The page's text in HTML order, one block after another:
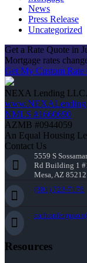
News
Press Release
Uncategorized
Get a Rate Quote in
Mortgage rates
Get My Custom
NEXA Lending LLC.
NMLS #1660690
AZMB #0944059
An Equal Housing
Contact Us
5559 S
Rd Building 1
Mesa, AZ 85212
(301) 723-7176
Resources